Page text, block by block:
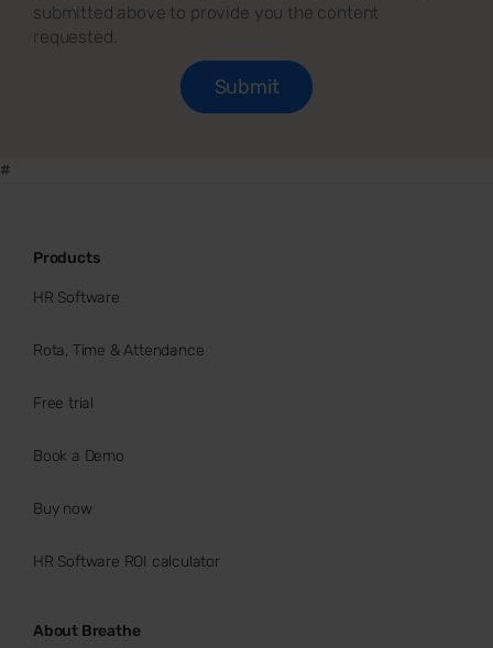
submitted above to provide you the content
requested.
#
Products
HR Software
Rota, Time & Attendance
Free trial
Book a Demo
Buy now
HR Software ROI calculator
About Breathe